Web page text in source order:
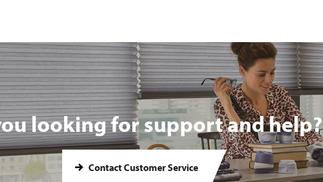
looking for support and help?
Contact Customer Service